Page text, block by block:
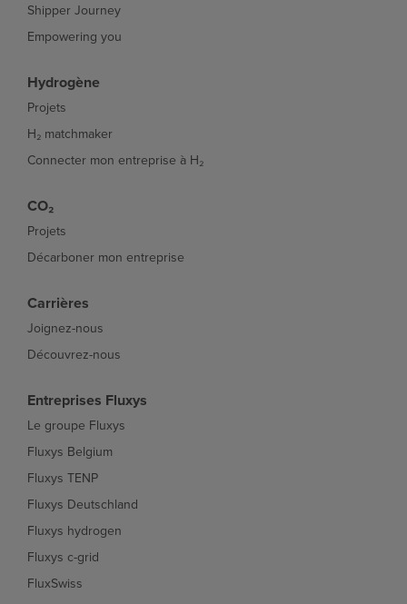
Shipper Journey
Empowering you
Hydrogène
Projets
H₂ matchmaker
Connecter mon entreprise à H₂
CO₂
Projets
Décarboner mon entreprise
Carrières
Joignez-nous
Découvrez-nous
Entreprises Fluxys
Le groupe Fluxys
Fluxys Belgium
Fluxys TENP
Fluxys Deutschland
Fluxys hydrogen
Fluxys c-grid
FluxSwiss